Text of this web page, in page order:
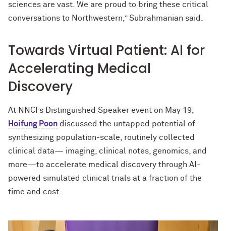
sciences are vast. We are proud to bring these critical
conversations to Northwestern,” Subrahmanian said.
Towards Virtual Patient: AI for
Accelerating Medical
Discovery
At NNCI’s Distinguished Speaker event on May 19,
Hoifung Poon discussed the untapped potential of
synthesizing population-scale, routinely collected
clinical data— imaging, clinical notes, genomics, and
more—to accelerate medical discovery through AI-
powered simulated clinical trials at a fraction of the
time and cost.